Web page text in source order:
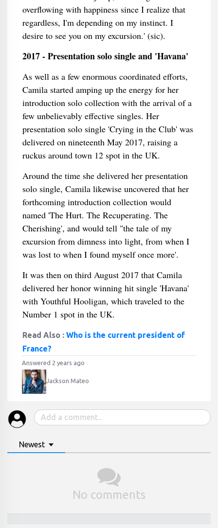
overflowing with happiness since I realize that
regardless, I'm depending on my instinct. I
desire to see you on my excursion.' (sic).
2017 - Presentation solo single and 'Havana'
As well as a few enormous coordinated efforts,
Camila started amping up the energy for her
introduction solo collection with the arrival of a
few unbelievably effective singles. Her
presentation solo single 'Crying in the Club' was
delivered on nineteenth May 2017, raising a
ruckus around town 12 spot in the UK.
Around the time she delivered her presentation
solo single, Camila likewise uncovered that her
forthcoming introduction collection would
named 'The Hurt. The Recuperating. The
Cherishing', and would tell "the tale of my
excursion from dimness into light, from when I
was lost to when I found myself once more'.
It was then on third August 2017 that Camila
delivered her honor winning hit single 'Havana'
with Youthful Hooligan, which traveled to the
Number 1 spot in the UK.
Read Also : Who is the current president of
France?
Answered 2 years ago
Jackson Mateo
Newest
No comments